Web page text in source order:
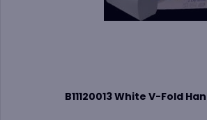
B11120013 White V-Fold